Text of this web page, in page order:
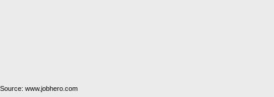
Source: www.jobhero.com